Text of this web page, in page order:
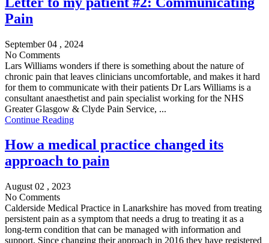
Pain
September 04 , 2024
No Comments
Lars Williams wonders if there is something about the nature of
chronic pain that leaves clinicians uncomfortable, and makes it hard
for them to communicate with their patients Dr Lars Williams is a
consultant anaesthetist and pain specialist working for the NHS
Greater Glasgow & Clyde Pain Service, ...
Continue Reading
How a medical practice changed its
approach to pain
August 02 , 2023
No Comments
Calderside Medical Practice in Lanarkshire has moved from treating
persistent pain as a symptom that needs a drug to treating it as a
long-term condition that can be managed with information and
support. Since changing their approach in 2016 they have registered